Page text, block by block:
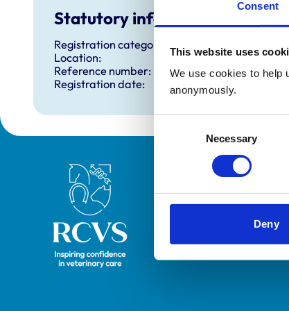
Consent
This website uses
We use cookies to help
anonymously.
Selection
Necessary
Deny
Statutory information
Registration category:
Location:
Reference number:
Registration date:
Royal College of Veterinary Surgeons